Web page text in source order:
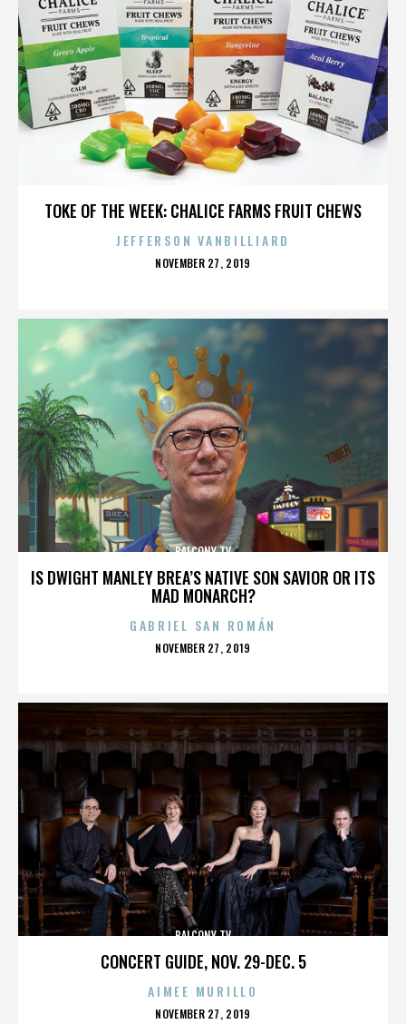
TOKE OF THE WEEK: CHALICE FARMS FRUIT CHEWS
JEFFERSON VANBILLIARD
POSTED
NOVEMBER 27, 2019
IS DWIGHT MANLEY BREA’S NATIVE SON SAVIOR OR ITS
MAD MONARCH?
BALCONY TV
GABRIEL SAN ROMÁN
POSTED
NOVEMBER 27, 2019
CONCERT GUIDE, NOV. 29-DEC. 5
BALCONY TV
AIMEE MURILLO
POSTED
NOVEMBER 27, 2019